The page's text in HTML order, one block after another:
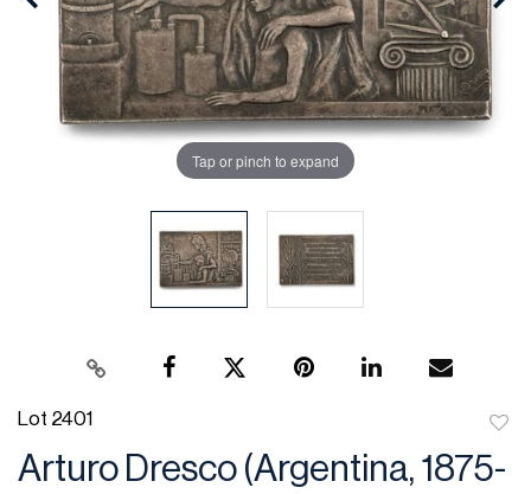
Tap or pinch to expand
Lot 2401
to
Arturo Dresco (Argentina, 1875-